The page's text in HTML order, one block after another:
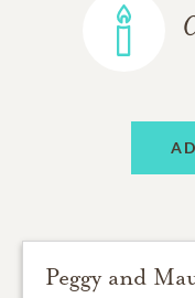
Peggy and